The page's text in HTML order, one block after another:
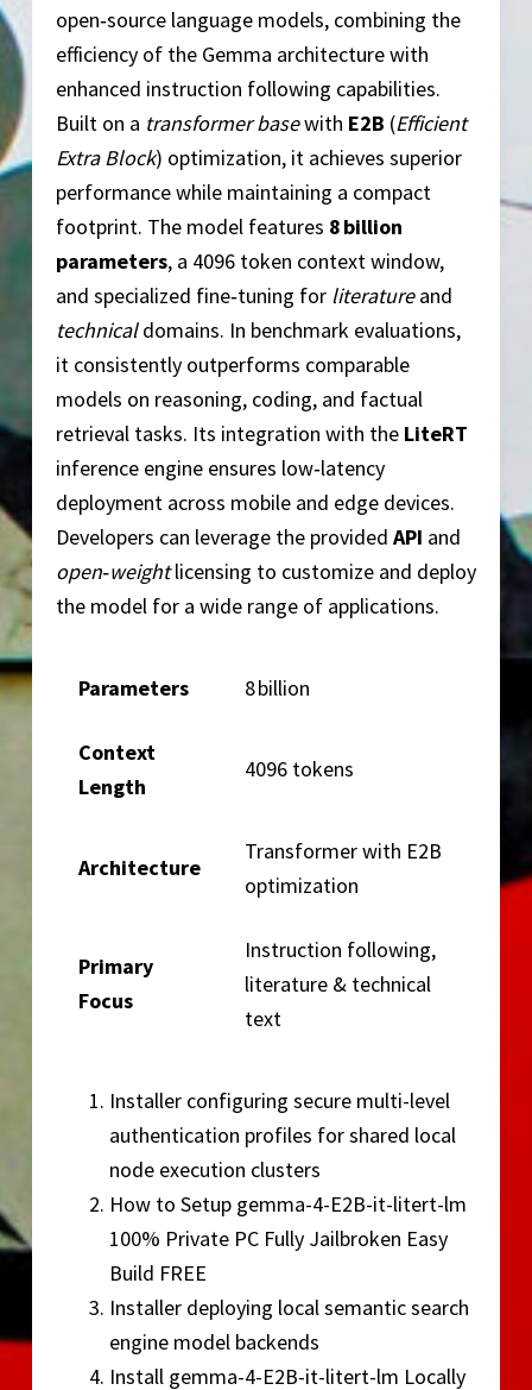
open‑source language models, combining the
efficiency of the Gemma architecture with
enhanced instruction following capabilities.
Built on a transformer basewith E2B (Efficient
Extra Block) optimization, it achieves superior
performance while maintaining a compact
footprint. The model features 8 billion
parameters, a 4096 token context window,
and specialized fine‑tuning for literatureand
technicaldomains. In benchmark evaluations,
it consistently outperforms comparable
models on reasoning, coding, and factual
retrieval tasks. Its integration with the LiteRT
inference engine ensures low‑latency
deployment across mobile and edge devices.
Developers can leverage the provided API and
open‑weightlicensing to customize and deploy
the model for a wide range of applications.
Parameters 8 billion
Context
Length
4096 tokens
Architecture
Transformer with E2B
optimization
Primary
Focus
Instruction following,
literature & technical
text
Installer configuring secure multi-level
authentication profiles for shared local
node execution clusters
How to Setup gemma-4-E2B-it-litert-lm
100% Private PC Fully Jailbroken Easy
Build FREE
Installer deploying local semantic search
engine model backends
Install gemma-4-E2B-it-litert-lm Locally